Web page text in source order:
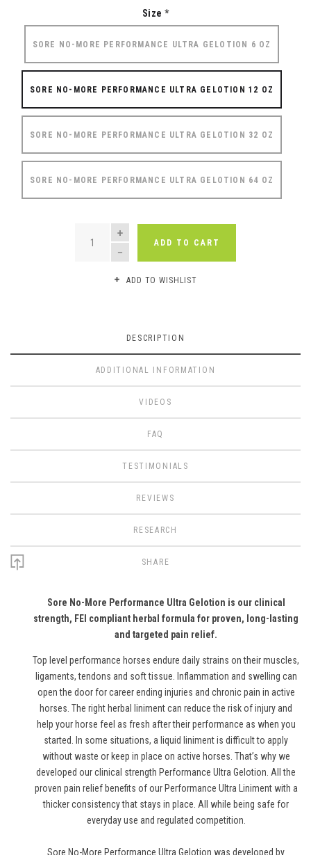
Size *
SORE NO-MORE PERFORMANCE ULTRA GELOTION 6 OZ
SORE NO-MORE PERFORMANCE ULTRA GELOTION 12 OZ
SORE NO-MORE PERFORMANCE ULTRA GELOTION 32 OZ
SORE NO-MORE PERFORMANCE ULTRA GELOTION 64 OZ
QUANTITY
ADD TO CART
ADD TO WISHLIST
DESCRIPTION
ADDITIONAL INFORMATION
VIDEOS
FAQ
TESTIMONIALS
REVIEWS
RESEARCH
SHARE
Sore No-More Performance Ultra Gelotion is our clinical
strength, FEI compliant herbal formula for proven, long-lasting
and targeted pain relief.
Top level performance horses endure daily strains on their muscles,
ligaments, tendons and soft tissue. Inflammation and swelling can
open the door for career ending injuries and chronic pain in active
horses. The right herbal liniment can reduce the risk of injury and
help your horse feel as fresh after their performance as when you
started. In some situations, a liquid liniment is difficult to apply
without waste or keep in place on active horses. That’s why we
developed our clinical strength Performance Ultra Gelotion. All the
proven pain relief benefits of our Performance Ultra Liniment with a
thicker consistency that stays in place. All while being safe for
everyday use and regulated competition.
Sore No-More Performance Ultra Gelotion was developed by